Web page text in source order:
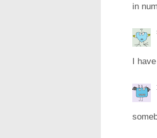
in
I